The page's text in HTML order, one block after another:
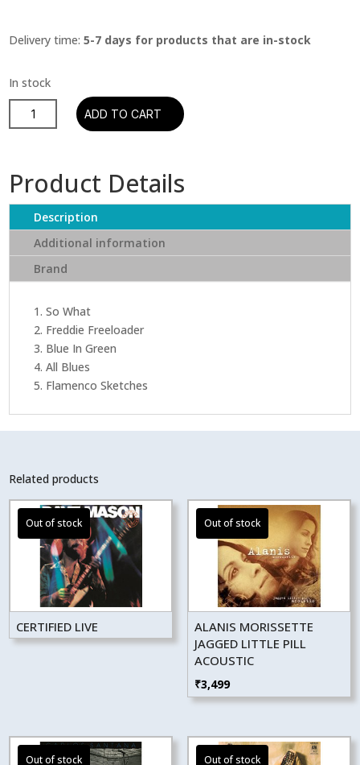
Delivery time:5-7 days for products that are in-stock
Miles
Davis
of
quantity
ADD TO CART
Product Details
Description
Additional information
Brand
1. So What
2. Freddie Freeloader
3. Blue In Green
4. All Blues
5. Flamenco Sketches
Related products
CERTIFIED LIVE
ALANIS MORISSETTE
JAGGED LITTLE PILL
ACOUSTIC
₹3,499